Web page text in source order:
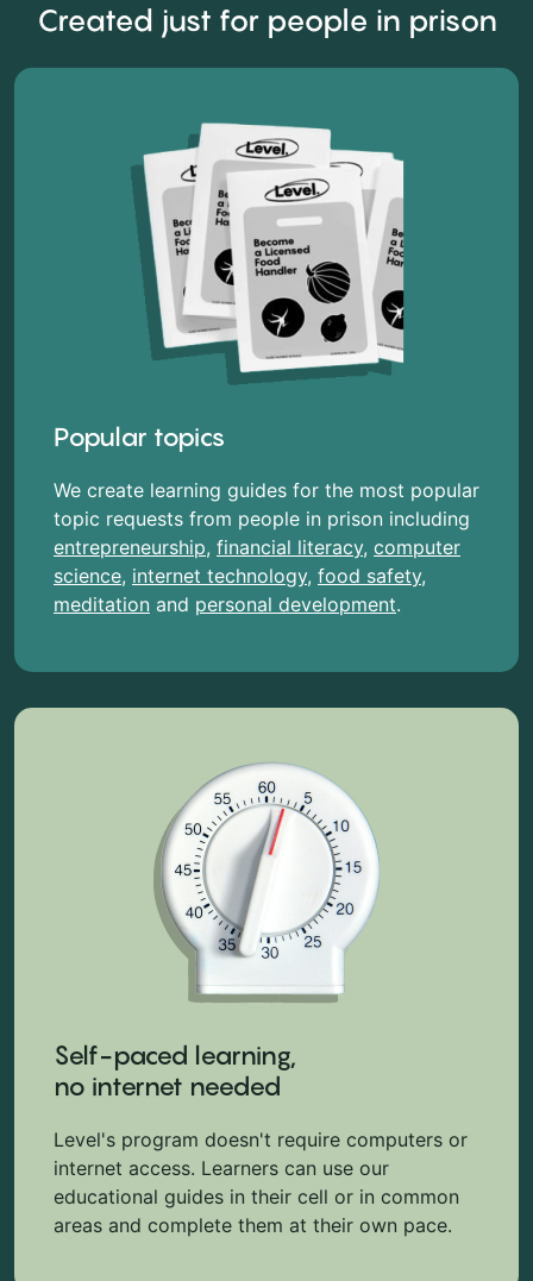
Created just for people in prison
Popular topics
We create learning guides for the most popular
topic requests from people in prison including
entrepreneurship, financial literacy, computer
science, internet technology, food safety,
meditation and personal development.
Self-paced learning,
no internet needed
Level's program doesn't require computers or
internet access. Learners can use our
educational guides in their cell or in common
areas and complete them at their own pace.